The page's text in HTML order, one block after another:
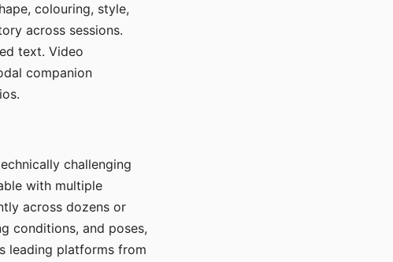
colouring, style,
across sessions.
text. Video
companion
challenging
with multiple
across dozens or
conditions, and poses,
leading platforms from